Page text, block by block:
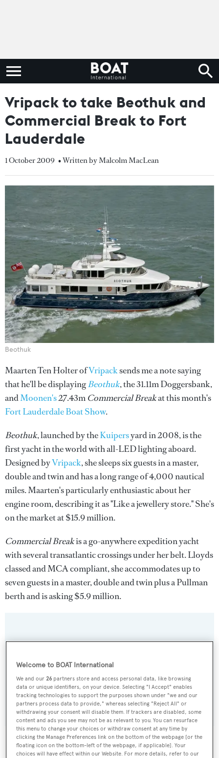
Vripack to take Beothuk and
Commercial Break to Fort
Lauderdale
1 October 2009 • Written by Malcolm MacLean
Beothuk
Maarten Ten Holter ofVripacksends me a note saying
that he'll be displayingBeothuk, the 31.11m Doggersbank,
andMoonen's27.43m Commercial Breakat this month's
Fort Lauderdale Boat Show.
Beothuk, launched by theKuipersyard in 2008, is the
first yacht in the world with all-LED lighting aboard.
Designed byVripack, she sleeps six guests in a master,
double and twin and has a long range of 4,000 nautical
miles. Maarten's particularly enthusiastic about her
engine room, describing it as "Like a jewellery store." She's
on the market at $15.9 million.
Commercial Breakis a go-anywhere expedition yacht
with several transatlantic crossings under her belt. Lloyds
classed and MCA compliant, she accommodates up to
seven guests in a master, double and twin plus a Pullman
berth and is asking $5.9 million.
Latest news, brokerage headlines and yacht exclusives, every
weekday
SUBMIT
Welcome to BOAT International
We and our26 partners store and access personal data, like browsing
data or unique identifiers, on your device. Selecting "I Accept" enables
tracking technologies to support the purposes shown under "we and our
partners process data to provide," whereas selecting "Reject All" or
withdrawing your consent will disable them. If trackers are disabled, some
content and ads you see may not be as relevant to you. You can resurface
this menu to change your choices or withdraw consent at any time by
clicking the Manage Preferences link on the bottom of the webpage [or the
floating icon on the bottom-left of the webpage, if applicable]. Your
choices will have effect within our Website. For more details, refer to our